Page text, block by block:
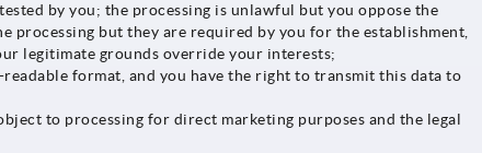
by you; the processing is unlawful but you oppose the
processing but they are required by you for the establishment,
legitimate grounds override your interests;
format, and you have the right to transmit this data to
to processing for direct marketing purposes and the legal